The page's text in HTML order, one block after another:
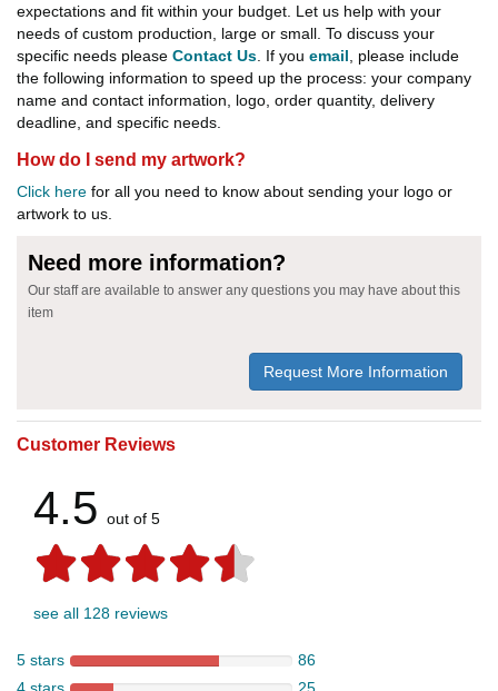
expectations and fit within your budget. Let us help with your
needs of custom production, large or small. To discuss your
specific needs please Contact Us . If you email , please include
the following information to speed up the process: your company
name and contact information, logo, order quantity, delivery
deadline, and specific needs.
How do I send my artwork?
Click here for all you need to know about sending your logo or
artwork to us.
Need more information?
Our staff are available to answer any questions you may have about this
item
Request More Information
Customer Reviews
4.5 out of 5
see all 128 reviews
5 stars
86
4 stars
25